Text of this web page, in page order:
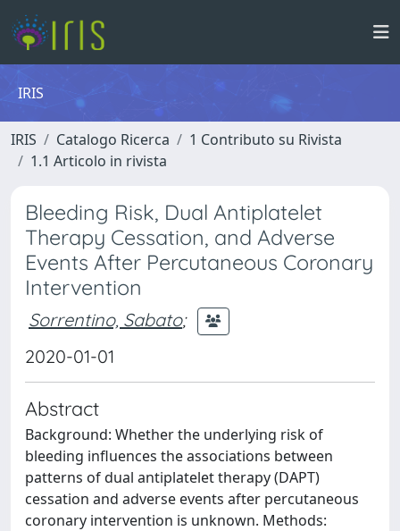
IRIS
IRIS Catalogo Ricerca
1 Contributo su Rivista
1.1 Articolo in rivista
Bleeding Risk, Dual Antiplatelet
Therapy Cessation, and Adverse
Events After Percutaneous Coronary
Intervention
Sorrentino, Sabato;
2020-01-01
Abstract
Background: Whether the underlying risk of
bleeding influences the associations between
patterns of dual antiplatelet therapy (DAPT)
cessation and adverse events after percutaneous
coronary intervention is unknown. Methods: